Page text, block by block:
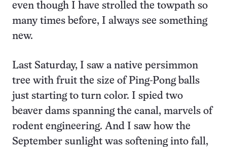
even though I have strolled the towpath so
many times before, I always see something
new.
Last Saturday, I saw a native persimmon
tree with fruit the size of Ping-Pong balls
just starting to turn color. I spied two
beaver dams spanning the canal, marvels of
rodent engineering. And I saw how the
September sunlight was softening into fall,